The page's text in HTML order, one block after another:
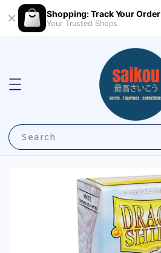
Shopping: Track Your Order
Your Trusted Shops
Search